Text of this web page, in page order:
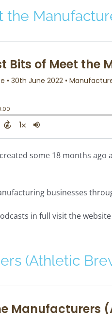
some 18 months
businesses
in full visit the website
(Athletic